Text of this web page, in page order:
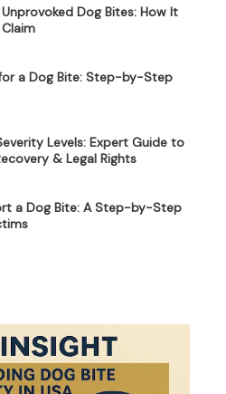
Dog Bites: How It
a Dog Bite: Step-by-Step
Levels: Expert Guide to
& Legal Rights
a Dog Bite: A Step-by-Step